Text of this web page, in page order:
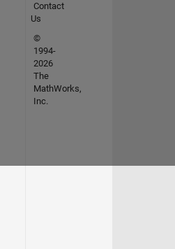
Contact
Us
©
1994-
2026
The
MathWorks,
Inc.